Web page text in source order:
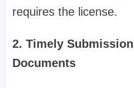
requires the license.
2. Timely
Documents